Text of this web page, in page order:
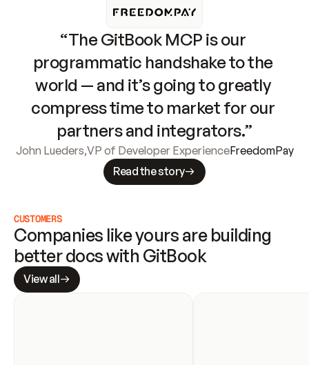
“The GitBook MCP is our
programmatic handshake to the
world — and it’s going to greatly
compress time to market for our
partners and integrators.”
John Lueders,VP of Developer ExperienceFreedomPay
Read the story
CUSTOMERS
Companies like yours are building
better docs with GitBook
View all